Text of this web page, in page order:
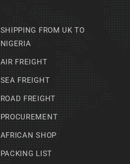
SHIPPING FROM UK TO
NIGERIA
AIR FREIGHT
SEA FREIGHT
ROAD FREIGHT
PROCUREMENT
AFRICAN SHOP
PACKING LIST